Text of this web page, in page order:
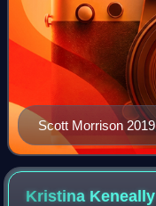
Scott Morrison 2019
Kristina Keneally